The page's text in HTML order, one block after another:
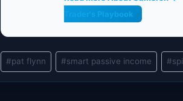
Trader's Playbook
Post
Tags:
#pat flynn #smart passive income #spi